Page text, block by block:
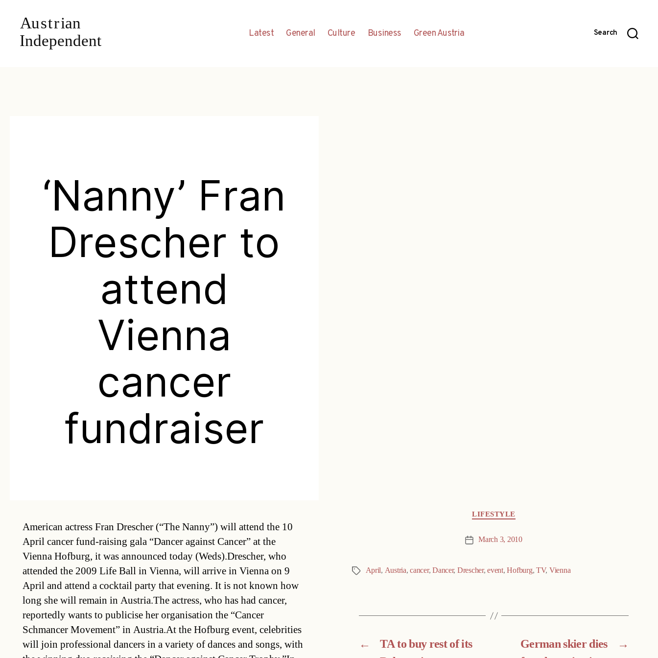
Latest General Culture Business Green Austria Search
‘Nanny’ Fran
Drescher to
attend
Vienna
cancer
fundraiser
American actress Fran Drescher (“The Nanny”) will attend the 10
April cancer fund-raising gala “Dancer against Cancer” at the
Vienna Hofburg, it was announced today (Weds).Drescher, who
attended the 2009 Life Ball in Vienna, will arrive in Vienna on 9
April and attend a cocktail party that evening. It is not known how
long she will remain in Austria.The actress, who has had cancer,
reportedly wants to publicise her organisation the “Cancer
Schmancer Movement” in Austria.At the Hofburg event, celebrities
will join professional dancers in a variety of dances and songs, with
LIFESTYLE
Post March 3, 2010
Tags April, Austria,cancer,Dancer, Drescher,event,Hofburg, TV, Vienna
←
TA to buy rest of its
→
German skier dies